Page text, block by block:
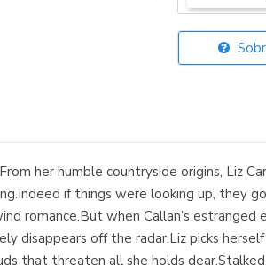
her humble countryside origins, Liz
if things were looking up, they
romance.But when Callan’s estranged
disappears off the radar.Liz picks
that threaten all she holds